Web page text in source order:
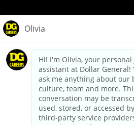
dollargeneral.com|Privacy Policy|
Your Privacy
California Employee and Third Party
Applicant Privacy